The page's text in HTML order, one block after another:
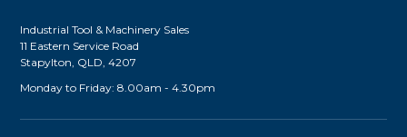
Industrial Tool & Machinery Sales
11 Eastern Service Road
Stapylton, QLD, 4207
Monday to Friday: 8.00am - 4.30pm